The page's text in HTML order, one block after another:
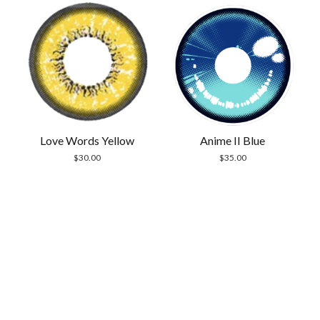
Love Words Yellow
$30.00
Anime II Blue
$35.00